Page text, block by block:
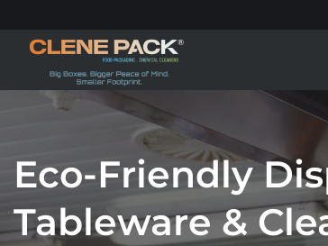
content
Eco-Friendly
Tableware &